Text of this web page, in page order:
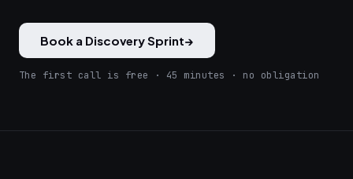
Book a Discovery Sprint→
The first call is free · 45 minutes · no obligation